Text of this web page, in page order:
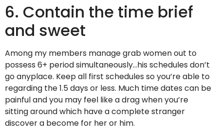
6. Contain the time brief
and sweet
Among my members manage grab women out to
possess 6+ period simultaneously…his schedules don’t
go anyplace. Keep all first schedules so you’re able to
regarding the 1.5 days or less. Much time dates can be
painful and you may feel like a drag when you’re
sitting around which have a complete stranger
discover a become for her or him.